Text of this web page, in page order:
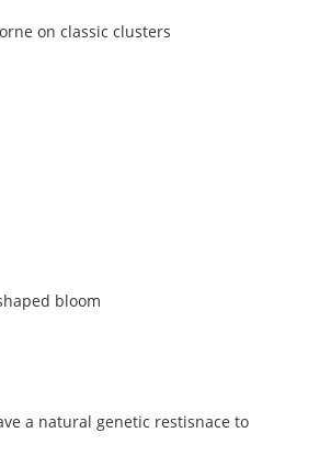
on classic clusters
bloom
a natural genetic restisnace to